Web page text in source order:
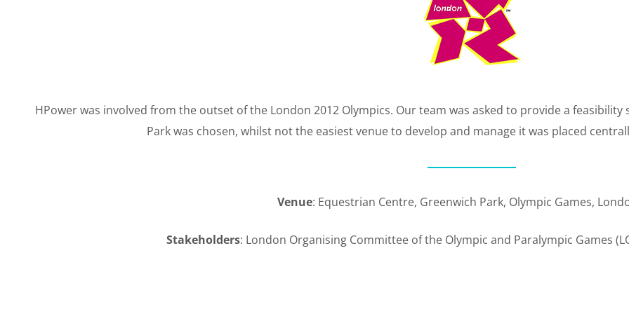
HPower was involved from the outset of the London 2012 Olympics. Our team was asked to provide a
Park was chosen, whilst not the easiest venue to develop and manage it was placed
Venue: Equestrian Centre, Greenwich Park, Olympic Games,
Stakeholders: London Organising Committee of the Olympic and Paralympic Games